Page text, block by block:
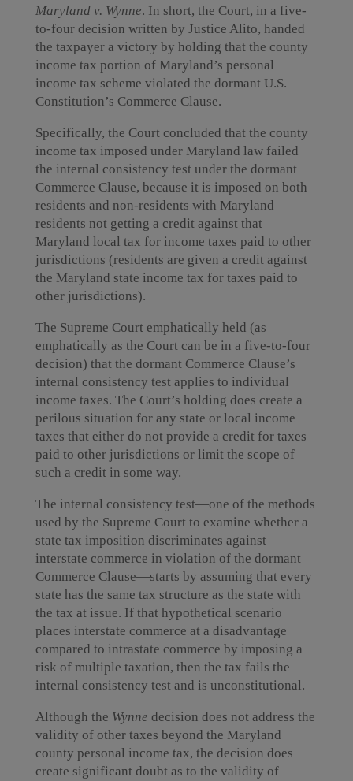
Maryland v. Wynne. In short, the Court, in a five-
to-four decision written by Justice Alito, handed
the taxpayer a victory by holding that the county
income tax portion of Maryland’s personal
income tax scheme violated the dormant U.S.
Constitution’s Commerce Clause.
Specifically, the Court concluded that the county
income tax imposed under Maryland law failed
the internal consistency test under the dormant
Commerce Clause, because it is imposed on both
residents and non-residents with Maryland
residents not getting a credit against that
Maryland local tax for income taxes paid to other
jurisdictions (residents are given a credit against
the Maryland state income tax for taxes paid to
other jurisdictions).
The Supreme Court emphatically held (as
emphatically as the Court can be in a five-to-four
decision) that the dormant Commerce Clause’s
internal consistency test applies to individual
income taxes. The Court’s holding does create a
perilous situation for any state or local income
taxes that either do not provide a credit for taxes
paid to other jurisdictions or limit the scope of
such a credit in some way.
The internal consistency test—one of the methods
used by the Supreme Court to examine whether a
state tax imposition discriminates against
interstate commerce in violation of the dormant
Commerce Clause—starts by assuming that every
state has the same tax structure as the state with
the tax at issue. If that hypothetical scenario
places interstate commerce at a disadvantage
compared to intrastate commerce by imposing a
risk of multiple taxation, then the tax fails the
internal consistency test and is unconstitutional.
Although the Wynne decision does not address the
validity of other taxes beyond the Maryland
county personal income tax, the decision does
create significant doubt as to the validity of